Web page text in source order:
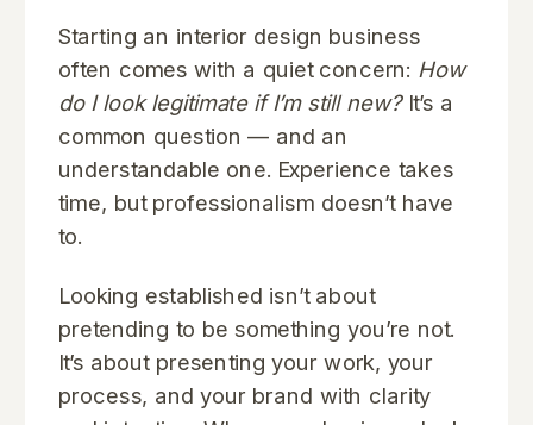
Starting an interior design business
often comes with a quiet concern: How
do I look legitimate if I’m still new?It’s a
common question — and an
understandable one. Experience takes
time, but professionalism doesn’t have
to.
Looking established isn’t about
pretending to be something you’re not.
It’s about presenting your work, your
process, and your brand with clarity